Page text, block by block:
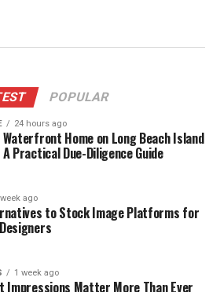
POPULAR
24 hours ago
Waterfront Home on Long Beach Island
Practical Due-Diligence Guide
ago
to Stock Image Platforms for
1 week ago
Impressions Matter More Than Ever